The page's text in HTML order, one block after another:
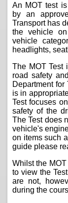
An MOT test
by an
Transport has
the vehicle
vehicle
headlights,
The MOT Test
road safety
Department
is in
Test focuses
safety of the
The Test does
vehicle's
on items such
guide please
Whilst the
to view the
are not,
during the